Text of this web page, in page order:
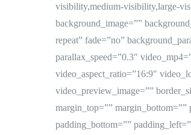
visibility,medium-visibility,large-
background_image=””
repeat” fade=”no”
parallax_speed=”0.3″
video_aspect_ratio=”16:9″
video_preview_image=””
margin_top=””
padding_bottom=””